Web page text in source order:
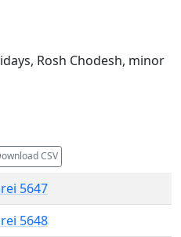
Rosh Chodesh, minor
CSV
5647
5648